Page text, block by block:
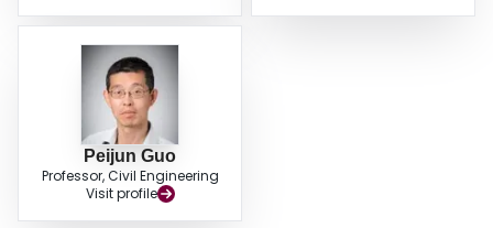
Peijun Guo
Professor, Civil Engineering
Visit profile